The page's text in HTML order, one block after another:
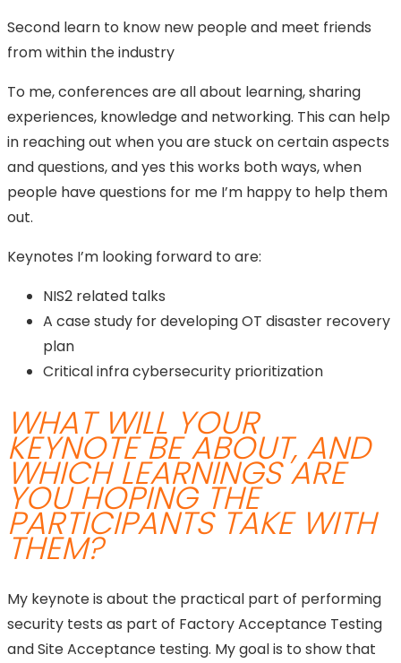
Second learn to know new people and meet friends
from within the industry
To me, conferences are all about learning, sharing
experiences, knowledge and networking. This can help
in reaching out when you are stuck on certain aspects
and questions, and yes this works both ways, when
people have questions for me I’m happy to help them
out.
Keynotes I’m looking forward to are:
NIS2 related talks
A case study for developing OT disaster recovery
plan
Critical infra cybersecurity prioritization
WHAT WILL YOUR
KEYNOTE BE ABOUT, AND
WHICH LEARNINGS ARE
YOU HOPING THE
PARTICIPANTS TAKE WITH
THEM?
My keynote is about the practical part of performing
security tests as part of Factory Acceptance Testing
and Site Acceptance testing. My goal is to show that